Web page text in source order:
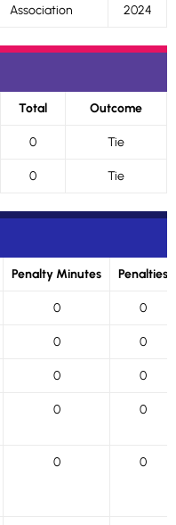
Association
2024
Total Outcome
0 Tie
0 Tie
Penalty Minutes Penalties
0 0
0 0
0 0
0 0
0 0